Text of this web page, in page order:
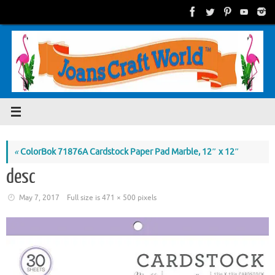
content
«ColorBok 71876A Cardstock Paper Pad Marble, 12″ x 12″
desc
May 7, 2017 Full size is471 × 500 pixels